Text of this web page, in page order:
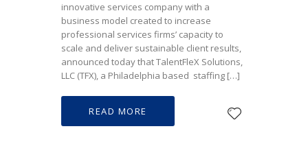
innovative services company with a
business model created to increase
professional services firms’ capacity to
scale and deliver sustainable client results,
announced today that TalentFleX Solutions,
LLC (TFX), a Philadelphia based staffing […]
READ MORE